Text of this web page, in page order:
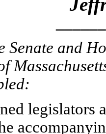
Senate and
legislators